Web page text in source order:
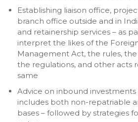
Establishing liaison office,
branch office outside and in
and retainership services – as
interpret the likes of the
Management Act, the rules,
the regulations, and other acts
same
Advice on inbound investments
includes both non-repatriable
bases – followed by strategies